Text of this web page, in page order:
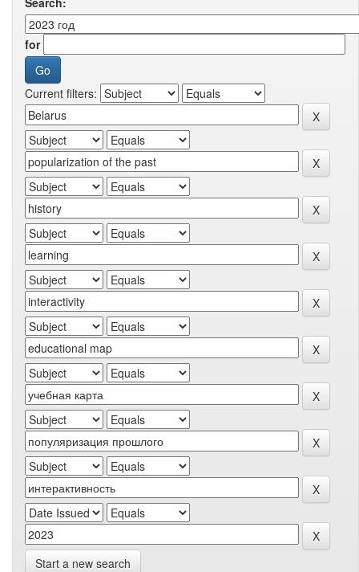
for
Current filters:
Start a new search